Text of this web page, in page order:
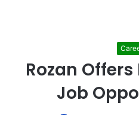
Rozan
Job